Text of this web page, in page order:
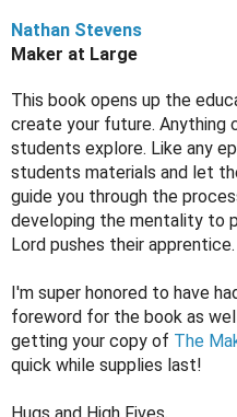
Nathan Stevens
Maker at Large
This book opens up the
create your future. Anything
students explore. Like any
students materials and let
guide you through the
developing the mentality to
Lord pushes their apprentice.
I'm super honored to have
foreword for the book as
getting your copy of The
quick while supplies last!